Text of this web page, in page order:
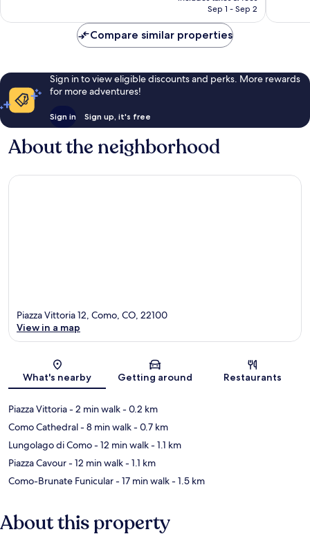
￥26,148
Sep 1 - Sep 2
Compare similar properties
Sign in to view eligible discounts and perks. More rewards
for more adventures!
Sign in Sign up, it's free
About the neighborhood
Map
Piazza Vittoria 12, Como, CO, 22100
View in a map
What's nearby Getting around Restaurants
Piazza Vittoria- 2 min walk- 0.2 km
Como Cathedral- 8 min walk- 0.7 km
Lungolago di Como- 12 min walk- 1.1 km
Piazza Cavour- 12 min walk- 1.1 km
Como-Brunate Funicular- 17 min walk- 1.5 km
About this property